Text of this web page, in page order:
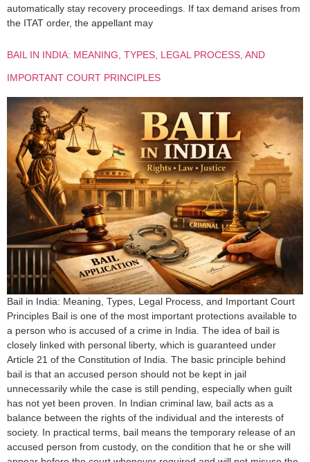
automatically stay recovery proceedings. If tax demand arises from
the ITAT order, the appellant may
BAIL IN INDIA: MEANING, TYPES, LEGAL PROCESS, AND
IMPORTANT COURT PRINCIPLES
Bail in India: Meaning, Types, Legal Process, and Important Court
Principles Bail is one of the most important protections available to
a person who is accused of a crime in India. The idea of bail is
closely linked with personal liberty, which is guaranteed under
Article 21 of the Constitution of India. The basic principle behind
bail is that an accused person should not be kept in jail
unnecessarily while the case is still pending, especially when guilt
has not yet been proven. In Indian criminal law, bail acts as a
balance between the rights of the individual and the interests of
society. In practical terms, bail means the temporary release of an
accused person from custody, on the condition that he or she will